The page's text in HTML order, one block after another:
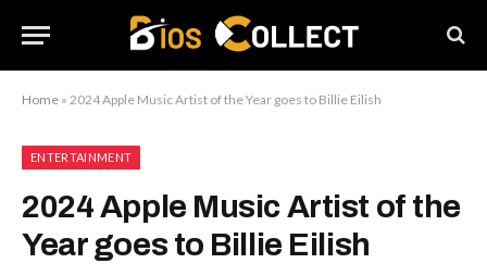
Home » 2024 Apple Music Artist of the Year goes to Billie Eilish
ENTERTAINMENT
2024 Apple Music Artist of the
Year goes to Billie Eilish